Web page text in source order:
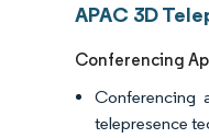
APAC 3D
Conferencing
Conferencing
telepresence